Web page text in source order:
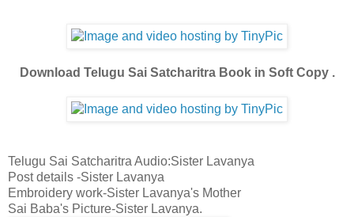
Download Telugu Sai Satcharitra Book in Soft Copy .
Telugu Sai Satcharitra Audio:Sister Lavanya
Post details -Sister Lavanya
Embroidery work-Sister Lavanya's Mother
Sai Baba's Picture-Sister Lavanya.